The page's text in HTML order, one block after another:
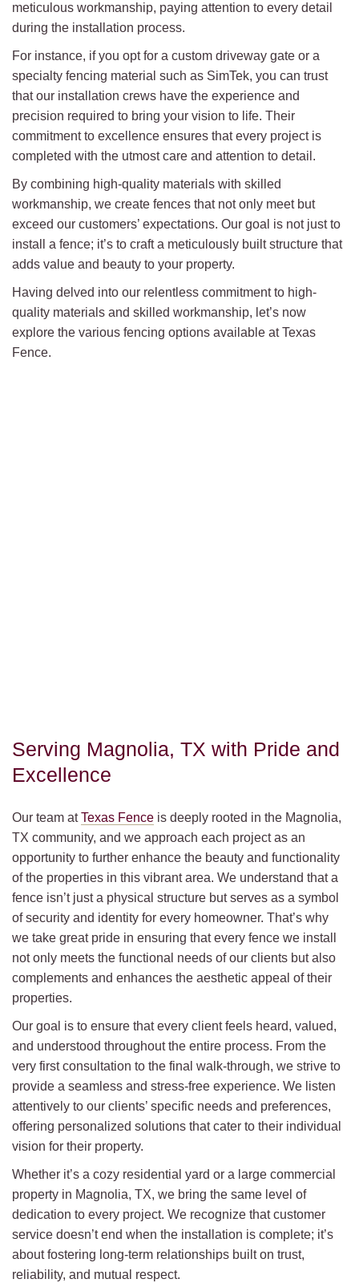
meticulous workmanship, paying attention to every detail
during the installation process.
For instance, if you opt for a custom driveway gate or a
specialty fencing material such as SimTek, you can trust
that our installation crews have the experience and
precision required to bring your vision to life. Their
commitment to excellence ensures that every project is
completed with the utmost care and attention to detail.
By combining high-quality materials with skilled
workmanship, we create fences that not only meet but
exceed our customers’ expectations. Our goal is not just to
install a fence; it’s to craft a meticulously built structure that
adds value and beauty to your property.
Having delved into our relentless commitment to high-
quality materials and skilled workmanship, let’s now
explore the various fencing options available at Texas
Fence.
Serving Magnolia, TX with Pride and
Excellence
Our team atTexas Fence is deeply rooted in the Magnolia,
TX community, and we approach each project as an
opportunity to further enhance the beauty and functionality
of the properties in this vibrant area. We understand that a
fence isn’t just a physical structure but serves as a symbol
of security and identity for every homeowner. That’s why
we take great pride in ensuring that every fence we install
not only meets the functional needs of our clients but also
complements and enhances the aesthetic appeal of their
properties.
Our goal is to ensure that every client feels heard, valued,
and understood throughout the entire process. From the
very first consultation to the final walk-through, we strive to
provide a seamless and stress-free experience. We listen
attentively to our clients’ specific needs and preferences,
offering personalized solutions that cater to their individual
vision for their property.
Whether it’s a cozy residential yard or a large commercial
property in Magnolia, TX, we bring the same level of
dedication to every project. We recognize that customer
service doesn’t end when the installation is complete; it’s
about fostering long-term relationships built on trust,
reliability, and mutual respect.